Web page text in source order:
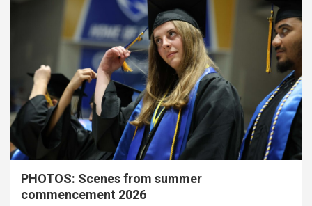
PHOTOS: Scenes from summer
commencement 2026